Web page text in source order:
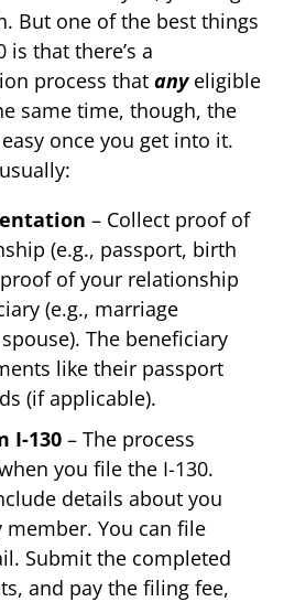
But one of the best things
that there’s a
process that anyeligible
same time, though, the
once you get into it.
– Collect proof of
(e.g., passport, birth
of your relationship
(e.g., marriage
The beneficiary
like their passport
(if applicable).
I-130 – The process
you file the I-130.
details about you
You can file
Submit the completed
and pay the filing fee,